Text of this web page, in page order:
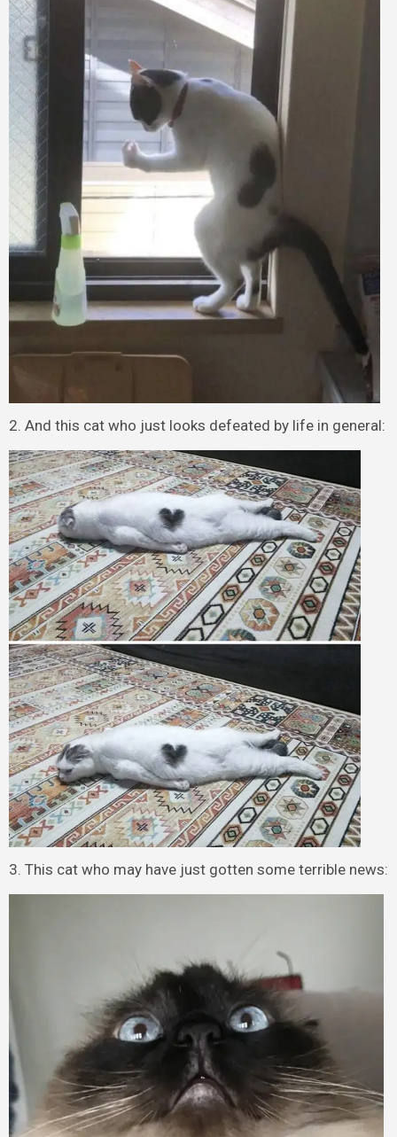
2. And this cat who just looks defeated by life in general:
3. This cat who may have just gotten some terrible news: